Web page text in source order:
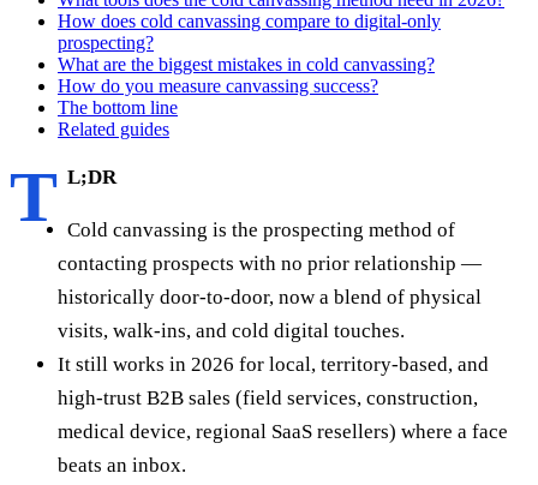
How does cold canvassing compare to digital-only
prospecting?
What are the biggest mistakes in cold canvassing?
How do you measure canvassing success?
The bottom line
Related guides
T L;DR
Cold canvassing is the prospecting method of
contacting prospects with no prior relationship —
historically door-to-door, now a blend of physical
visits, walk-ins, and cold digital touches.
It still works in 2026 for local, territory-based, and
high-trust B2B sales (field services, construction,
medical device, regional SaaS resellers) where a face
beats an inbox.